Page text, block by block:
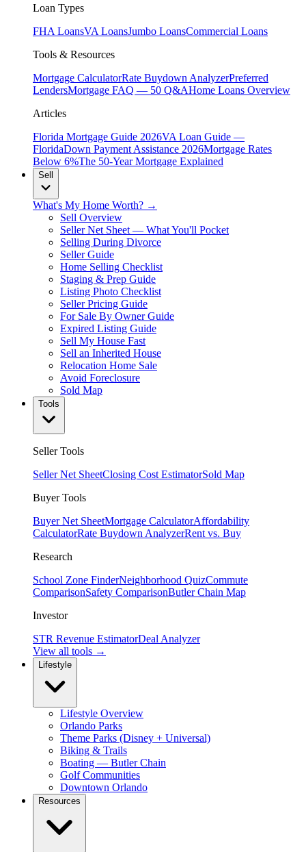
Loan Types
FHA LoansVA LoansJumbo LoansCommercial Loans
Tools & Resources
Mortgage CalculatorRate Buydown AnalyzerPreferred
LendersMortgage FAQ — 50 Q&AHome Loans Overview
Articles
Florida Mortgage Guide 2026VA Loan Guide —
FloridaDown Payment Assistance 2026Mortgage Rates
Below 6%The 50-Year Mortgage Explained
Sell
What's My Home Worth? →
Sell Overview
Seller Net Sheet — What You'll Pocket
Selling During Divorce
Seller Guide
Home Selling Checklist
Staging & Prep Guide
Listing Photo Checklist
Seller Pricing Guide
For Sale By Owner Guide
Expired Listing Guide
Sell My House Fast
Sell an Inherited House
Relocation Home Sale
Avoid Foreclosure
Sold Map
Tools
Seller Tools
Seller Net SheetClosing Cost EstimatorSold Map
Buyer Tools
Buyer Net SheetMortgage CalculatorAffordability
CalculatorRate Buydown AnalyzerRent vs. Buy
Research
School Zone FinderNeighborhood QuizCommute
ComparisonSafety ComparisonButler Chain Map
Investor
STR Revenue EstimatorDeal Analyzer
View all tools →
Lifestyle
Lifestyle Overview
Orlando Parks
Theme Parks (Disney + Universal)
Biking & Trails
Boating — Butler Chain
Golf Communities
Downtown Orlando
Resources